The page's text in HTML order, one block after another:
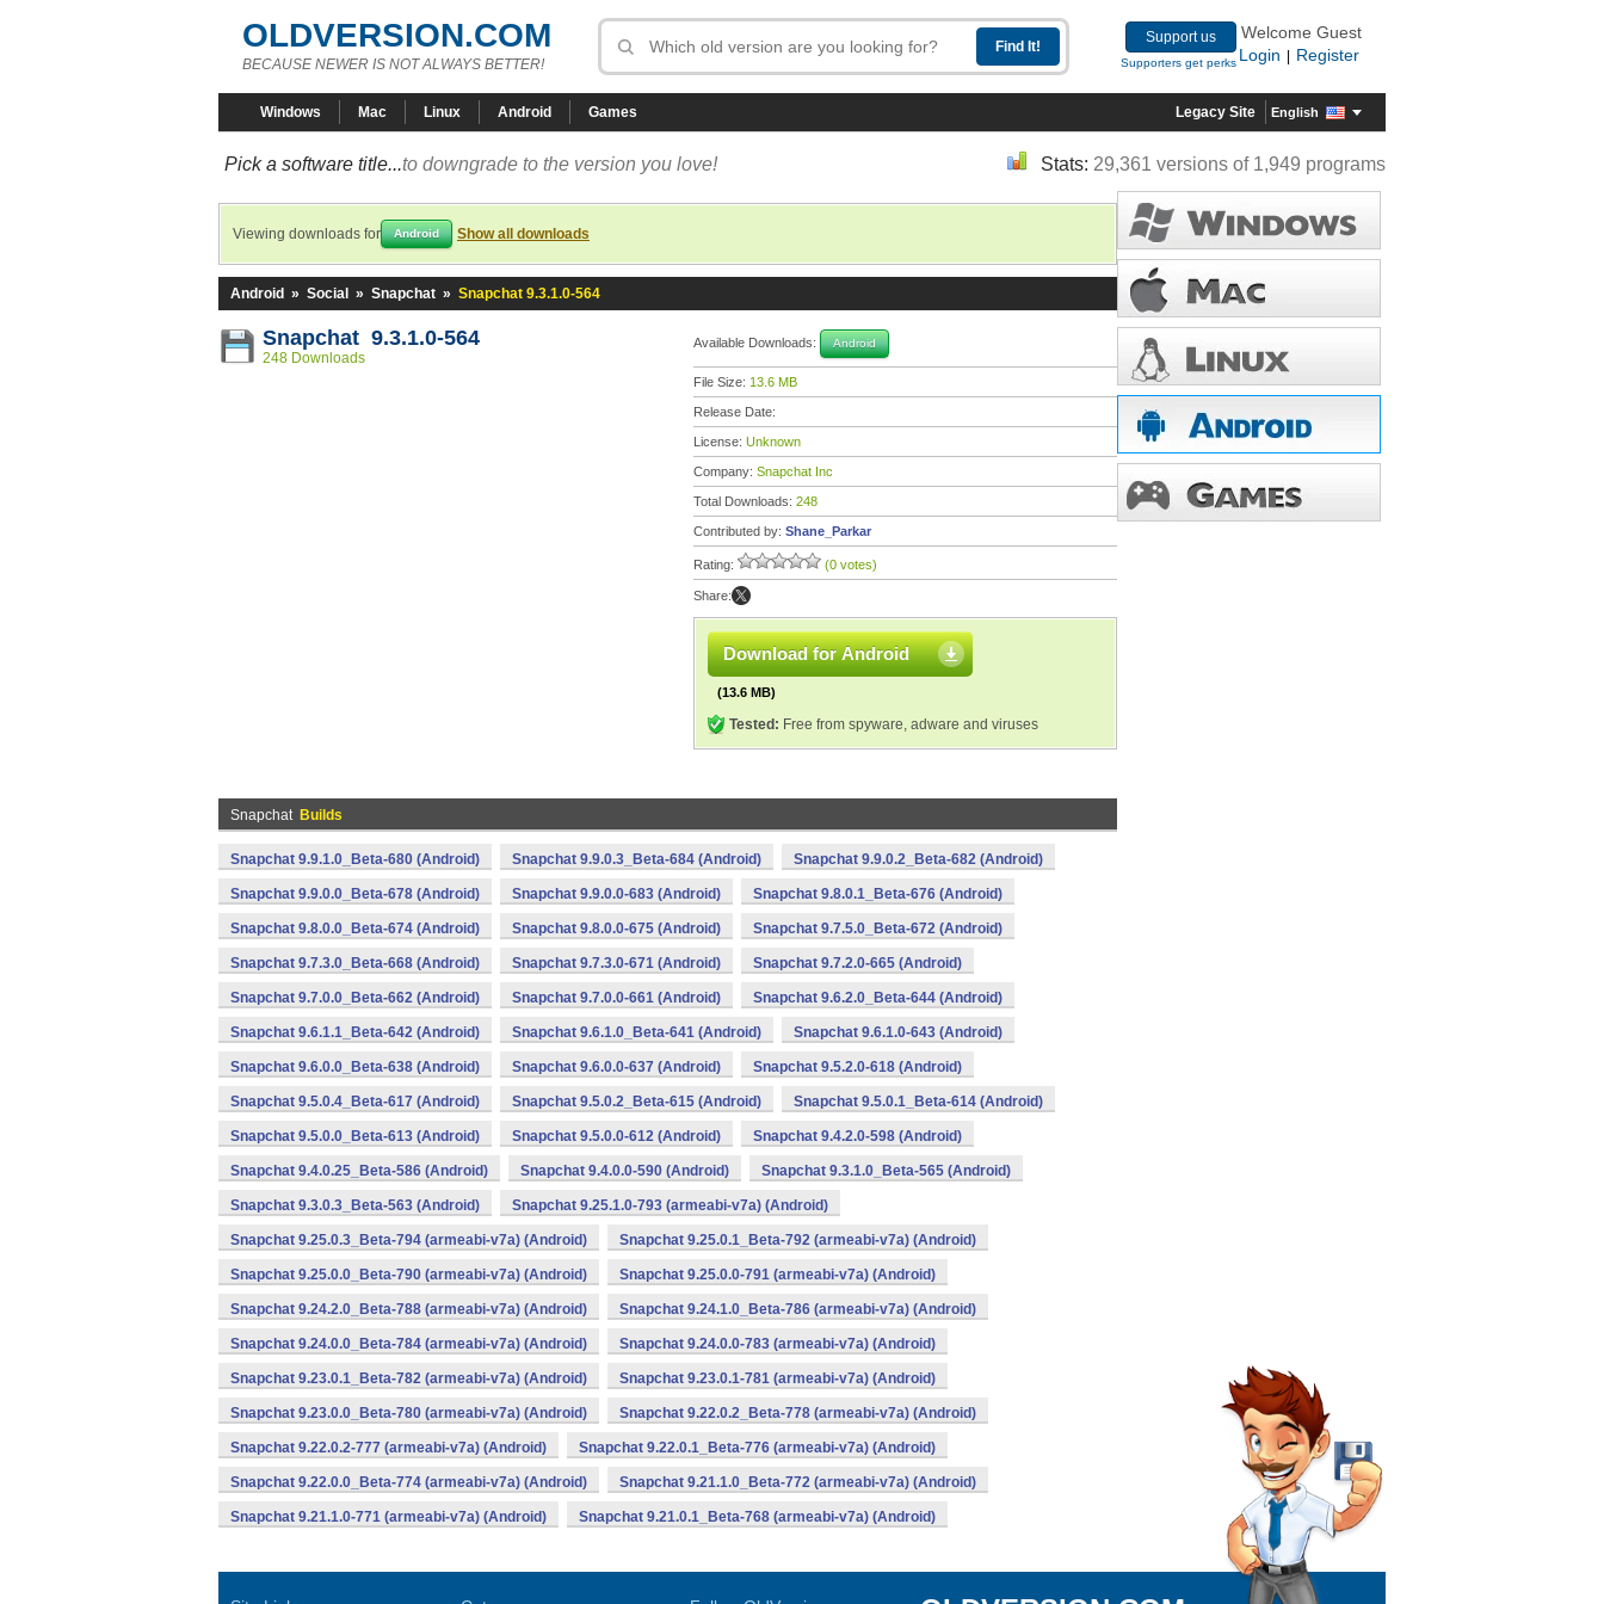
OLDVERSION.COM
BECAUSE NEWER IS NOT ALWAYS BETTER!
Support us
Supporters get perks
Welcome Guest
Login
Register
Windows Mac Linux Android Games Legacy Site English
Pick a software title...to downgrade to the version you love! Stats: 29,361 versions of 1,949 programs
Viewing downloads for Android Show all downloads
Android » Social » Snapchat » Snapchat 9.3.1.0-564
Snapchat 9.3.1.0-564
248 Downloads
Available Downloads: Android
File Size: 13.6 MB
Release Date:
License: Unknown
Company: Snapchat Inc
Total Downloads: 248
Contributed by: Shane_Parkar
Rating: (0 votes)
Share:
Download for Android
(13.6 MB)
Tested: Free from spyware, adware and viruses
Snapchat Builds
Snapchat 9.9.1.0_Beta-680 (Android) Snapchat 9.9.0.3_Beta-684 (Android) Snapchat 9.9.0.2_Beta-682 (Android)
Snapchat 9.9.0.0_Beta-678 (Android) Snapchat 9.9.0.0-683 (Android) Snapchat 9.8.0.1_Beta-676 (Android)
Snapchat 9.8.0.0_Beta-674 (Android) Snapchat 9.8.0.0-675 (Android) Snapchat 9.7.5.0_Beta-672 (Android)
Snapchat 9.7.3.0_Beta-668 (Android) Snapchat 9.7.3.0-671 (Android) Snapchat 9.7.2.0-665 (Android)
Snapchat 9.7.0.0_Beta-662 (Android) Snapchat 9.7.0.0-661 (Android) Snapchat 9.6.2.0_Beta-644 (Android)
Snapchat 9.6.1.1_Beta-642 (Android) Snapchat 9.6.1.0_Beta-641 (Android) Snapchat 9.6.1.0-643 (Android)
Snapchat 9.6.0.0_Beta-638 (Android) Snapchat 9.6.0.0-637 (Android) Snapchat 9.5.2.0-618 (Android)
Snapchat 9.5.0.4_Beta-617 (Android) Snapchat 9.5.0.2_Beta-615 (Android) Snapchat 9.5.0.1_Beta-614 (Android)
Snapchat 9.5.0.0_Beta-613 (Android) Snapchat 9.5.0.0-612 (Android) Snapchat 9.4.2.0-598 (Android)
Snapchat 9.4.0.25_Beta-586 (Android) Snapchat 9.4.0.0-590 (Android) Snapchat 9.3.1.0_Beta-565 (Android)
Snapchat 9.3.0.3_Beta-563 (Android) Snapchat 9.25.1.0-793 (armeabi-v7a) (Android)
Snapchat 9.25.0.3_Beta-794 (armeabi-v7a) (Android) Snapchat 9.25.0.1_Beta-792 (armeabi-v7a) (Android)
Snapchat 9.25.0.0_Beta-790 (armeabi-v7a) (Android) Snapchat 9.25.0.0-791 (armeabi-v7a) (Android)
Snapchat 9.24.2.0_Beta-788 (armeabi-v7a) (Android) Snapchat 9.24.1.0_Beta-786 (armeabi-v7a) (Android)
Snapchat 9.24.0.0_Beta-784 (armeabi-v7a) (Android) Snapchat 9.24.0.0-783 (armeabi-v7a) (Android)
Snapchat 9.23.0.1_Beta-782 (armeabi-v7a) (Android) Snapchat 9.23.0.1-781 (armeabi-v7a) (Android)
Snapchat 9.23.0.0_Beta-780 (armeabi-v7a) (Android) Snapchat 9.22.0.2_Beta-778 (armeabi-v7a) (Android)
Snapchat 9.22.0.2-777 (armeabi-v7a) (Android) Snapchat 9.22.0.1_Beta-776 (armeabi-v7a) (Android)
Snapchat 9.22.0.0_Beta-774 (armeabi-v7a) (Android) Snapchat 9.21.1.0_Beta-772 (armeabi-v7a) (Android)
Snapchat 9.21.1.0-771 (armeabi-v7a) (Android) Snapchat 9.21.0.1_Beta-768 (armeabi-v7a) (Android)